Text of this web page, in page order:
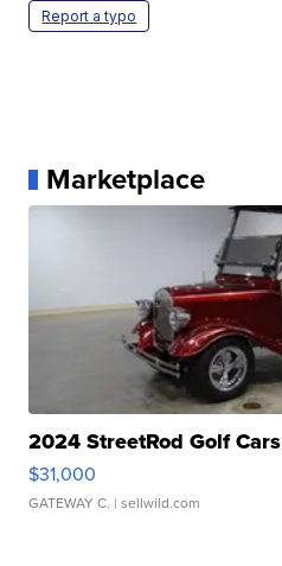
Report a typo
Marketplace
2024 StreetRod Golf
$31,000
GATEWAY C. | sellwild.com